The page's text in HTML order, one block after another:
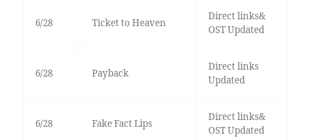
6/28 Ticket to Heaven
Direct links&
OST Updated
6/28 Payback
Direct links
Updated
6/28 Fake Fact Lips
Direct links&
OST Updated